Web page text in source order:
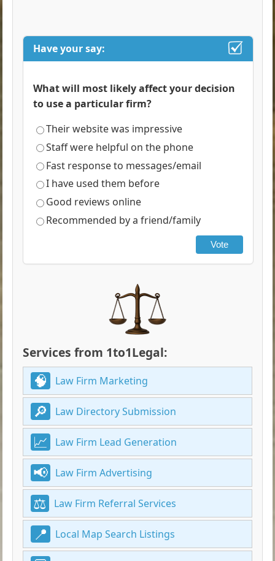
Have your say:
What will most likely affect your decision
to use a particular firm?
Their website was impressive
Staff were helpful on the phone
Fast response to messages/email
I have used them before
Good reviews online
Recommended by a friend/family
Vote
Services from 1to1Legal:
Law Firm Marketing
Law Directory Submission
Law Firm Lead Generation
Law Firm Advertising
Law Firm Referral Services
Local Map Search Listings